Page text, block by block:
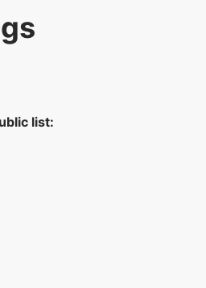
list: